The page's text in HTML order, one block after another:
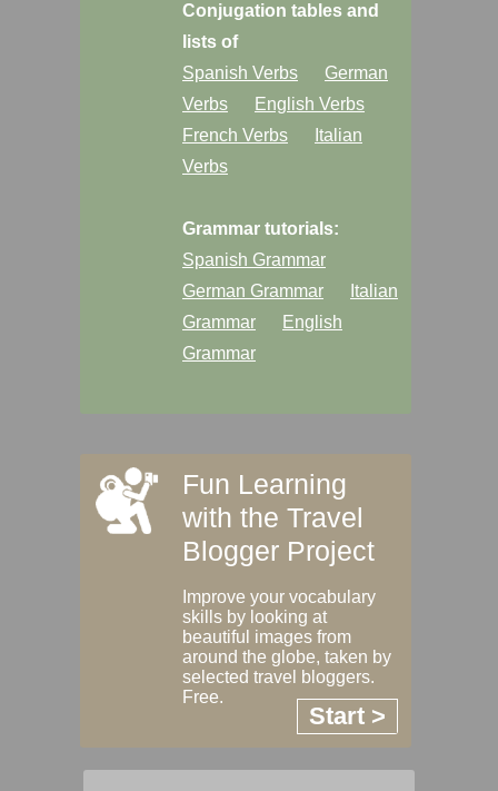
Conjugation tables and
lists of
Spanish Verbs
German
Verbs
English Verbs
French Verbs
Italian
Verbs
Grammar tutorials:
Spanish Grammar
German Grammar
Italian
Grammar
English
Grammar
Fun Learning
with the Travel
Blogger Project
Improve your vocabulary
skills by looking at
beautiful images from
around the globe, taken by
selected travel bloggers.
Free.
Start >